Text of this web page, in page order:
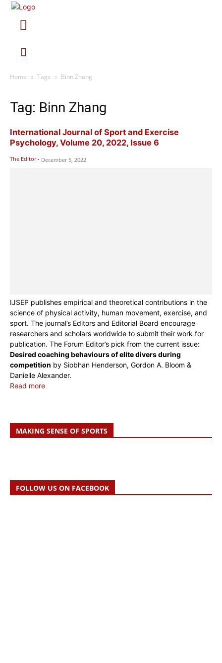
Home Tags Binn Zhang
Tag: Binn Zhang
International Journal of Sport and Exercise
Psychology, Volume 20, 2022, Issue 6
The Editor - December 5, 2022
IJSEP publishes empirical and theoretical contributions in the
science of physical activity, human movement, exercise, and
sport. The journal’s Editors and Editorial Board encourage
researchers and scholars worldwide to submit their work for
publication. The Forum Editor’s pick from the current issue:
Desired coaching behaviours of elite divers during
competition by Siobhan Henderson, Gordon A. Bloom &
Danielle Alexander.
Read more
MAKING SENSE OF SPORTS
FOLLOW US ON FACEBOOK